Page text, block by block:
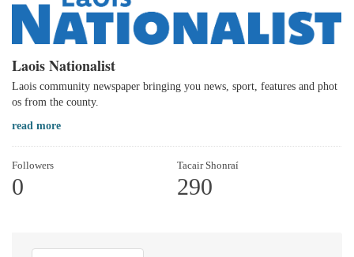
Laois Nationalist
Laois community newspaper bringing you news, sport, features and phot
os from the county.
read more
Followers
0
Tacair Shonraí
290